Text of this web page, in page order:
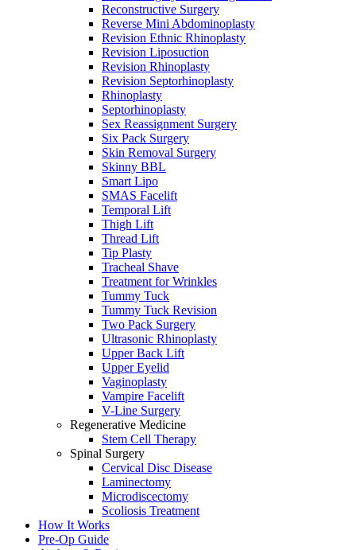
Reconstructive Surgery
Reverse Mini Abdominoplasty
Revision Ethnic Rhinoplasty
Revision Liposuction
Revision Rhinoplasty
Revision Septorhinoplasty
Rhinoplasty
Septorhinoplasty
Sex Reassignment Surgery
Six Pack Surgery
Skin Removal Surgery
Skinny BBL
Smart Lipo
SMAS Facelift
Temporal Lift
Thigh Lift
Thread Lift
Tip Plasty
Tracheal Shave
Treatment for Wrinkles
Tummy Tuck
Tummy Tuck Revision
Two Pack Surgery
Ultrasonic Rhinoplasty
Upper Back Lift
Upper Eyelid
Vaginoplasty
Vampire Facelift
V-Line Surgery
Regenerative Medicine
Stem Cell Therapy
Spinal Surgery
Cervical Disc Disease
Laminectomy
Microdiscectomy
Scoliosis Treatment
How It Works
Pre-Op Guide